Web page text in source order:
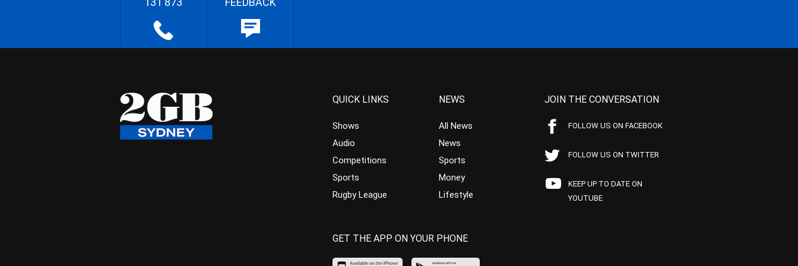
QUICK LINKS
Shows
Audio
Competitions
Sports
Rugby League
NEWS
All News
News
Sports
Money
Lifestyle
JOIN THE CONVERSATION
FOLLOW US ON FACEBOOK
FOLLOW US ON TWITTER
KEEP UP TO DATE ON
YOUTUBE
GET THE APP ON YOUR PHONE